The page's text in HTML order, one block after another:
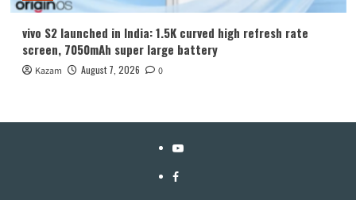
vivo S2 launched in India: 1.5K curved high refresh rate
screen, 7050mAh super large battery
Kazam August 7, 2026 0
YouTube
Facebook